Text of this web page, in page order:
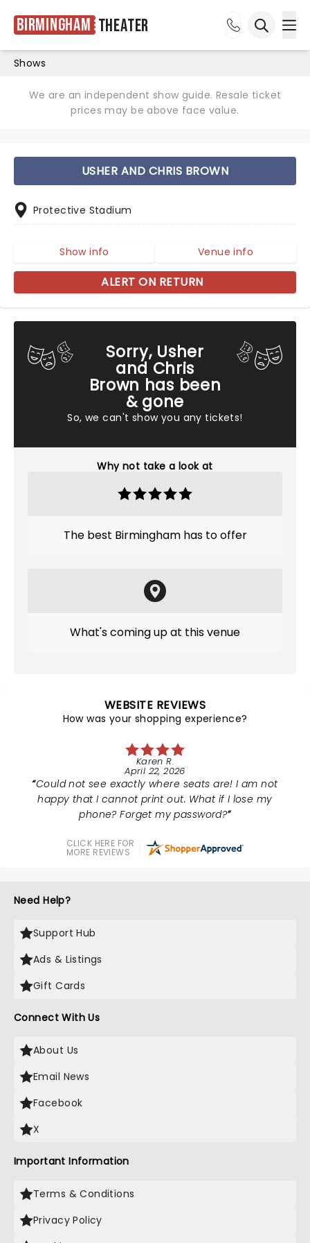
Birmingham Theater
Shows
We are an independent show guide. Resale ticket
prices may be above face value.
Sorry, Usher
and Chris
Brown has been
& gone
So, we can't show you any tickets!
Why not take a look at
The best Birmingham has to offer
What's coming up at this venue
USHER AND CHRIS BROWN
Protective Stadium
Show info Venue info
ALERT ON RETURN
WEBSITE REVIEWS
How was your shopping experience?
Karen R.
April 22, 2026
Could not see exactly where seats are! I am not
happy that I cannot print out. What if I lose my
phone? Forget my password?
CLICK HERE FOR
MORE REVIEWS
Need Help?
Support Hub
Ads & Listings
Gift Cards
Connect With Us
About Us
Email News
Facebook
X
Important Information
Terms & Conditions
Privacy Policy